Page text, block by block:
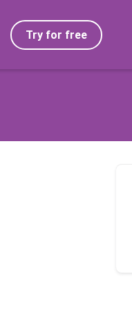
Try for free